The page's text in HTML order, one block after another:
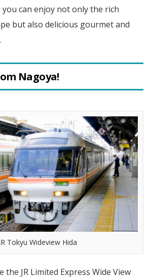
can enjoy not only the rich
but also delicious gourmet and
Nagoya!
Tokyu Wideview Hida
the JR Limited Express Wide View